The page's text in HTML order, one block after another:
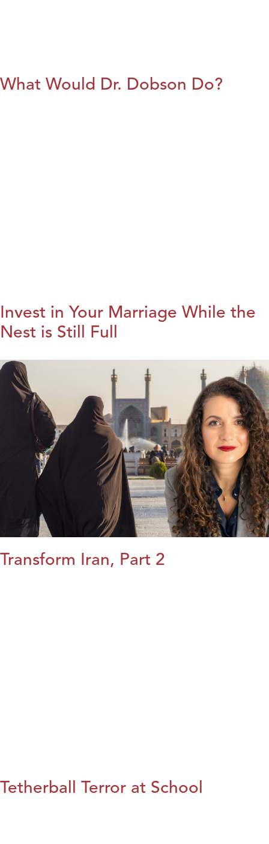
What Would Dr. Dobson Do?
Invest in Your Marriage While the
Nest is Still Full
Transform Iran, Part 2
Tetherball Terror at School